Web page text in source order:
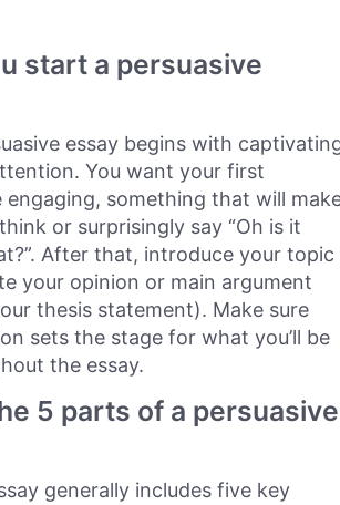
start a persuasive
essay begins with
You want your first
engaging, something that will
or surprisingly say “Oh is it
After that, introduce your topic
your opinion or main argument
thesis statement). Make sure
sets the stage for what you’ll be
the essay.
5 parts of a persuasive
generally includes five key